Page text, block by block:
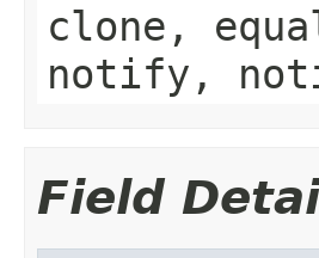
clone,
notify,
Field